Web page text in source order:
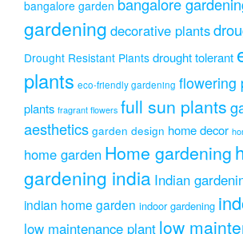
bangalore garden
gardening decorative plants
Drought Resistant Plants drought tolerant
plants eco-friendly gardening flowering
plants fragrant flowers full sun plants
aesthetics garden design home decor
home garden Home gardening
gardening india Indian
indian home garden indoor gardening
low maintenance plant low